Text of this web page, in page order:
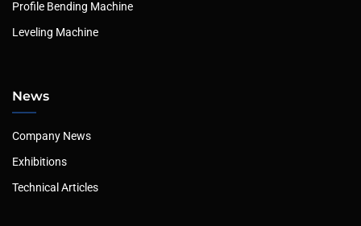
Profile Bending Machine
Leveling Machine
News
Company News
Exhibitions
Technical Articles